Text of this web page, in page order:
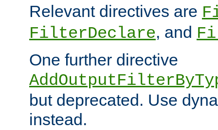
Relevant directives are
FilterDeclare, and
One further directive
but deprecated. Use
instead.